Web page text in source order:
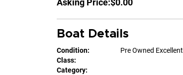
Boat Details
Condition:
Pre Owned Excellent
Class:
Category: